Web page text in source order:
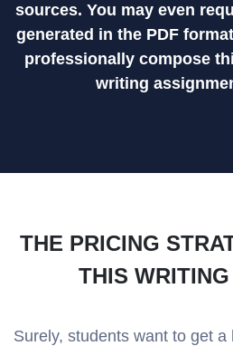
sources. You may even
generated in the PDF
professionally compose
writing
THE PRICING
THIS
Surely, students want to get